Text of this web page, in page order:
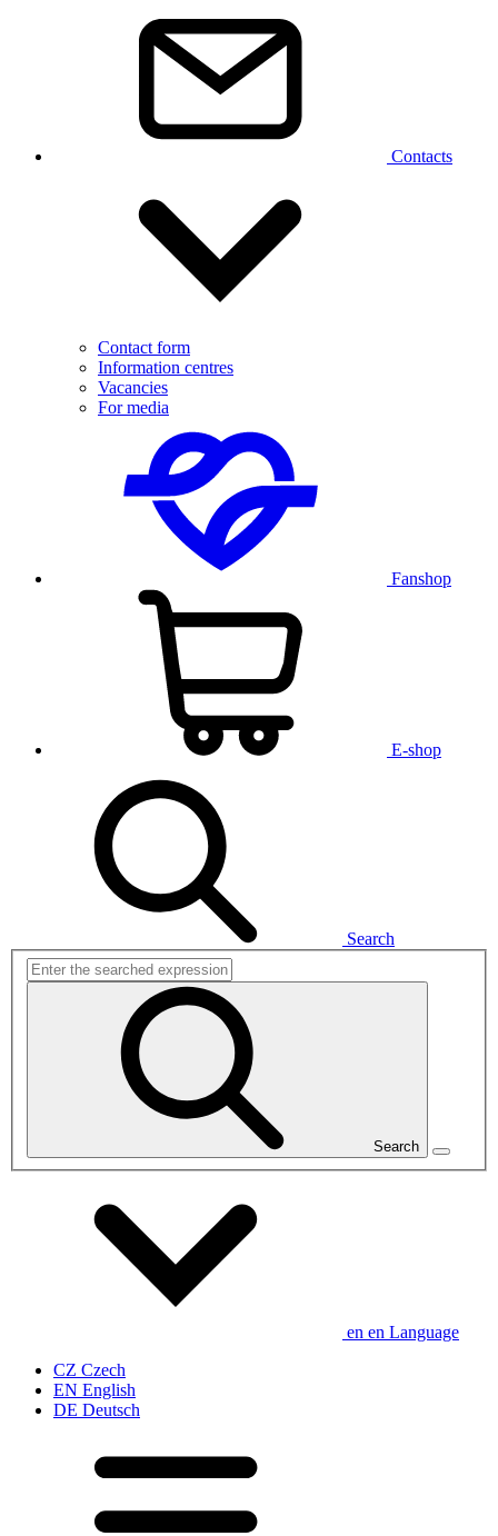
Contacts
Contact form
Information centres
Vacancies
For media
Fanshop
E-shop
Search
Search
en en Language
CZ Czech
EN English
DE Deutsch